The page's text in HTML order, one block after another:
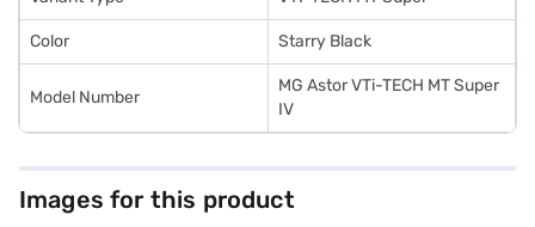
Color Starry Black
Model Number
MG Astor VTi-TECH MT Super
IV
Images for this product